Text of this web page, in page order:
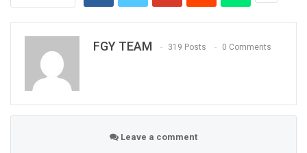
FGY TEAM 319 Posts 0 Comments
Leave a comment